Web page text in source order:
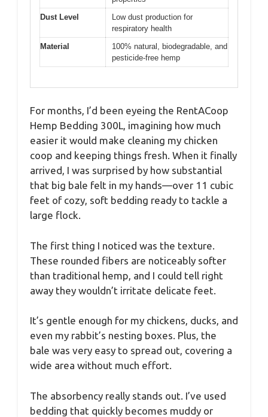
Dust Level
Low dust production for
respiratory health
Material
100% natural, biodegradable, and
pesticide-free hemp
For months, I’d been eyeing the RentACoop
Hemp Bedding 300L, imagining how much
easier it would make cleaning my chicken
coop and keeping things fresh. When it finally
arrived, I was surprised by how substantial
that big bale felt in my hands—over 11 cubic
feet of cozy, soft bedding ready to tackle a
large flock.
The first thing I noticed was the texture.
These rounded fibers are noticeably softer
than traditional hemp, and I could tell right
away they wouldn’t irritate delicate feet.
It’s gentle enough for my chickens, ducks, and
even my rabbit’s nesting boxes. Plus, the
bale was very easy to spread out, covering a
wide area without much effort.
The absorbency really stands out. I’ve used
bedding that quickly becomes muddy or